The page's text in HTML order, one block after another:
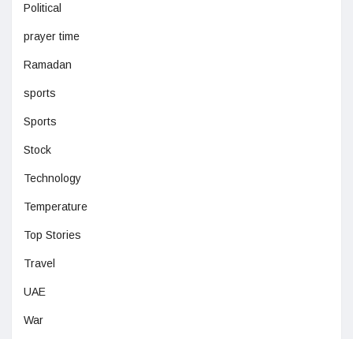
Political
prayer time
Ramadan
sports
Sports
Stock
Technology
Temperature
Top Stories
Travel
UAE
War